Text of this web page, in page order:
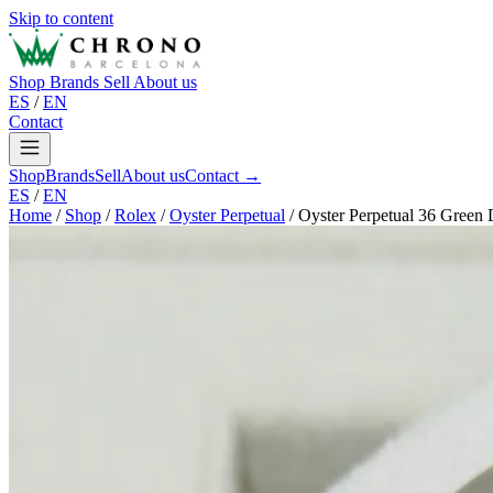
Skip to content
Shop Brands Sell About us
ES / EN
Contact
ShopBrandsSellAbout usContact →
ES / EN
Home / Shop / Rolex / Oyster Perpetual / Oyster Perpetual 36 Green